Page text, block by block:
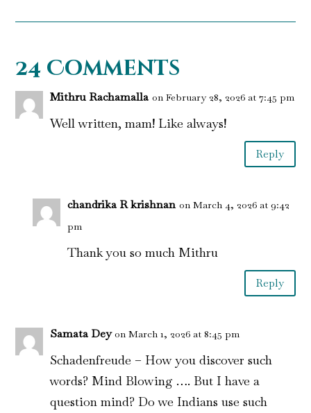
24 Comments
Mithru Rachamalla on February 28, 2026 at 7:45 pm
Well written, mam! Like always!
Reply
chandrika R krishnan on March 4, 2026 at 9:42
pm
Thank you so much Mithru
Reply
Samata Dey on March 1, 2026 at 8:45 pm
Schadenfreude – How you discover such
words? Mind Blowing …. But I have a
question mind? Do we Indians use such